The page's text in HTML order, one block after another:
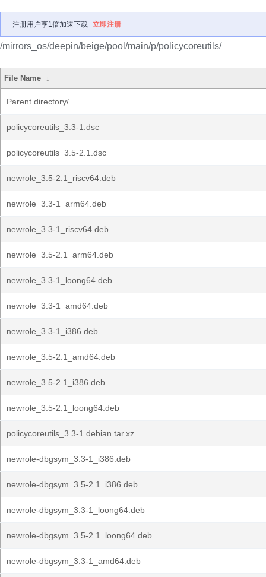
注册用户享1倍加速下载 立即注册
/mirrors_os/deepin/beige/pool/main/p/policycoreutils/
File Name ↓
Parent directory/
policycoreutils_3.3-1.dsc
policycoreutils_3.5-2.1.dsc
newrole_3.5-2.1_riscv64.deb
newrole_3.3-1_arm64.deb
newrole_3.3-1_riscv64.deb
newrole_3.5-2.1_arm64.deb
newrole_3.3-1_loong64.deb
newrole_3.3-1_amd64.deb
newrole_3.3-1_i386.deb
newrole_3.5-2.1_amd64.deb
newrole_3.5-2.1_i386.deb
newrole_3.5-2.1_loong64.deb
policycoreutils_3.3-1.debian.tar.xz
newrole-dbgsym_3.3-1_i386.deb
newrole-dbgsym_3.5-2.1_i386.deb
newrole-dbgsym_3.3-1_loong64.deb
newrole-dbgsym_3.5-2.1_loong64.deb
newrole-dbgsym_3.3-1_amd64.deb